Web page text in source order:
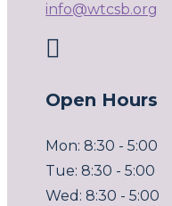
info@wtcsb.org

Open Hours
Mon: 8:30 - 5:00
Tue: 8:30 - 5:00
Wed: 8:30 - 5:00